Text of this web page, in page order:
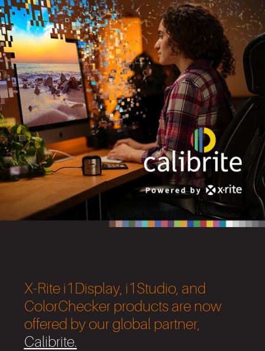
X-Rite i1Display, i1Studio, and
ColorChecker products are now
offered by our global partner,
Calibrite.